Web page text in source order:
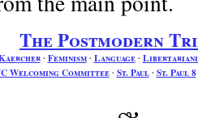
The Postmodern
∙ Feminism∙ Language∙
Welcoming Committee∙ St. Paul∙ St. Paul 8